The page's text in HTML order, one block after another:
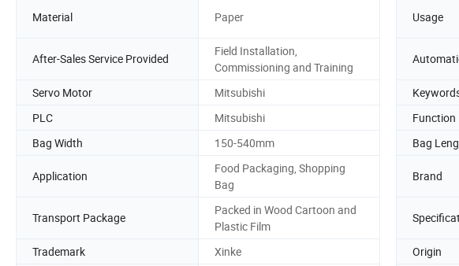
Material Paper Usage
After-Sales Service Provided
Field Installation,
Commissioning and Training
Servo Motor Mitsubishi
PLC
Mitsubishi Function
Bag Width
150-540mm Bag
Application
Food Packaging, Shopping
Bag
Brand
Transport Package
Packed in Wood Cartoon and
Plastic Film
Trademark Xinke Origin